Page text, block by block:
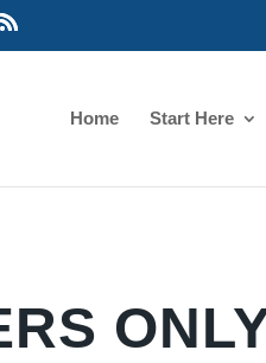
Home Start Here